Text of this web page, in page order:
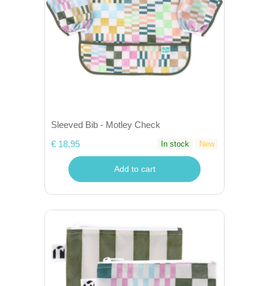
Sleeved Bib - Motley Check
€ 18,95
In stock New
Add to cart